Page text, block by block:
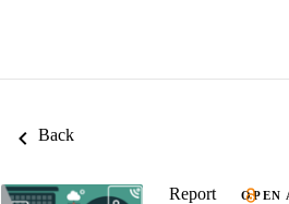
Back
Report OPEN